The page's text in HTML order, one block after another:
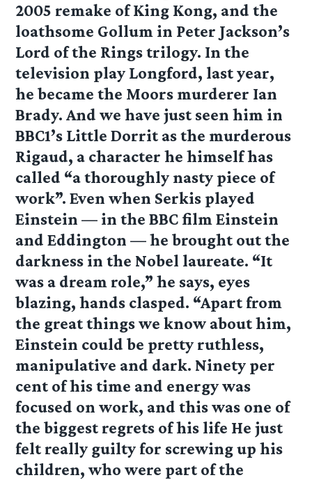
2005 remake of King Kong, and the
loathsome Gollum in Peter Jackson’s
Lord of the Rings trilogy. In the
television play Longford, last year,
he became the Moors murderer Ian
Brady. And we have just seen him in
BBC1’s Little Dorrit as the murderous
Rigaud, a character he himself has
called “a thoroughly nasty piece of
work”. Even when Serkis played
Einstein — in the BBC film Einstein
and Eddington — he brought out the
darkness in the Nobel laureate. “It
was a dream role,” he says, eyes
blazing, hands clasped. “Apart from
the great things we know about him,
Einstein could be pretty ruthless,
manipulative and dark. Ninety per
cent of his time and energy was
focused on work, and this was one of
the biggest regrets of his life He just
felt really guilty for screwing up his
children, who were part of the